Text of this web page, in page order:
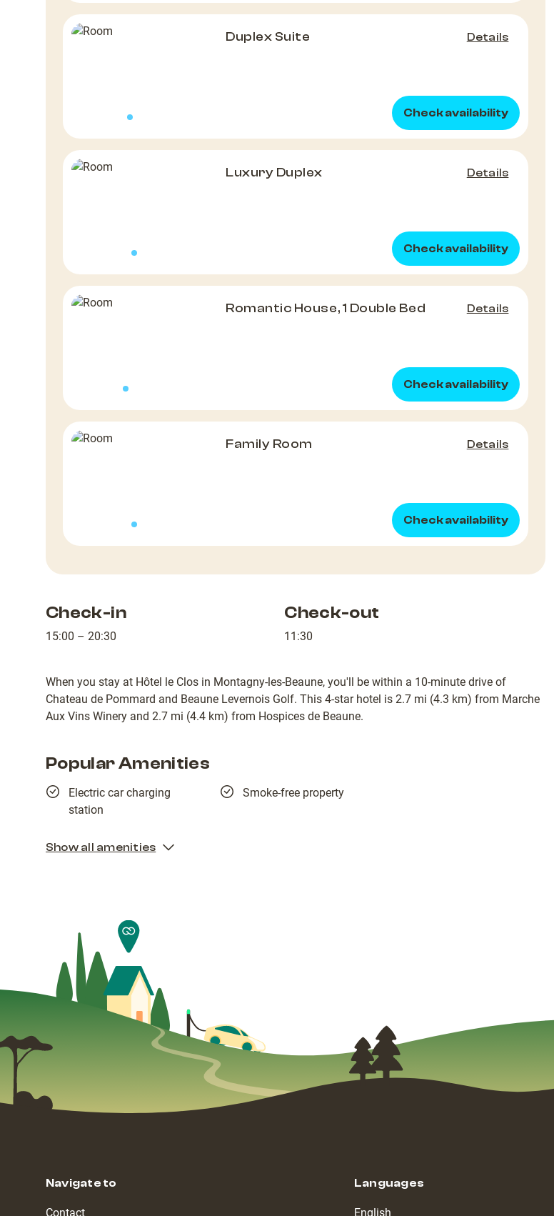
Duplex Suite Details
Check availability
Luxury Duplex Details
Check availability
Romantic House, 1 Double Bed Details
Check availability
Family Room Details
Check availability
Check-in
15:00 – 20:30
Check-out
11:30
When you stay at Hôtel le Clos in Montagny-les-Beaune, you'll be within a 10-minute drive of
Chateau de Pommard and Beaune Levernois Golf. This 4-star hotel is 2.7 mi (4.3 km) from Marche
Aux Vins Winery and 2.7 mi (4.4 km) from Hospices de Beaune.
Popular Amenities
Electric car charging
station
Smoke-free property
Show all amenities
Navigate to
Contact
Languages
English